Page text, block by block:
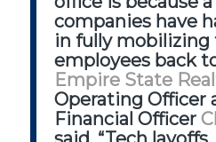
companies have
in fully mobilizing
employees back
Empire State
Operating Officer
Financial Officer